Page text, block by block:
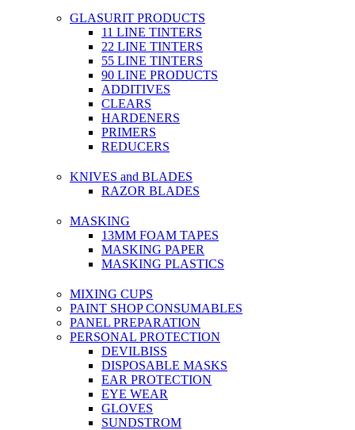
GLASURIT PRODUCTS
11 LINE TINTERS
22 LINE TINTERS
55 LINE TINTERS
90 LINE PRODUCTS
ADDITIVES
CLEARS
HARDENERS
PRIMERS
REDUCERS
KNIVES and BLADES
RAZOR BLADES
MASKING
13MM FOAM TAPES
MASKING PAPER
MASKING PLASTICS
MIXING CUPS
PAINT SHOP CONSUMABLES
PANEL PREPARATION
PERSONAL PROTECTION
DEVILBISS
DISPOSABLE MASKS
EAR PROTECTION
EYE WEAR
GLOVES
SUNDSTROM